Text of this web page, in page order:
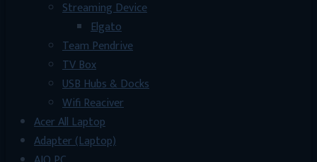
Streaming Device
Elgato
Team Pendrive
TV Box
USB Hubs & Docks
Wifi Reaciver
Acer All Laptop
Adapter (Laptop)